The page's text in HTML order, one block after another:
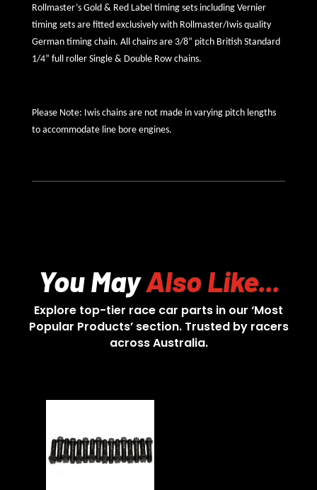
Rollmaster’s Gold & Red Label timing sets including Vernier
timing sets are fitted exclusively with Rollmaster/Iwis quality
German timing chain. All chains are 3/8” pitch British Standard
1/4” full roller Single & Double Row chains.
Please Note: Iwis chains are not made in varying pitch lengths
to accommodate line bore engines.
You MayAlso Like...
Explore top-tier race car parts in our ‘Most
Popular Products’ section. Trusted by racers
across Australia.